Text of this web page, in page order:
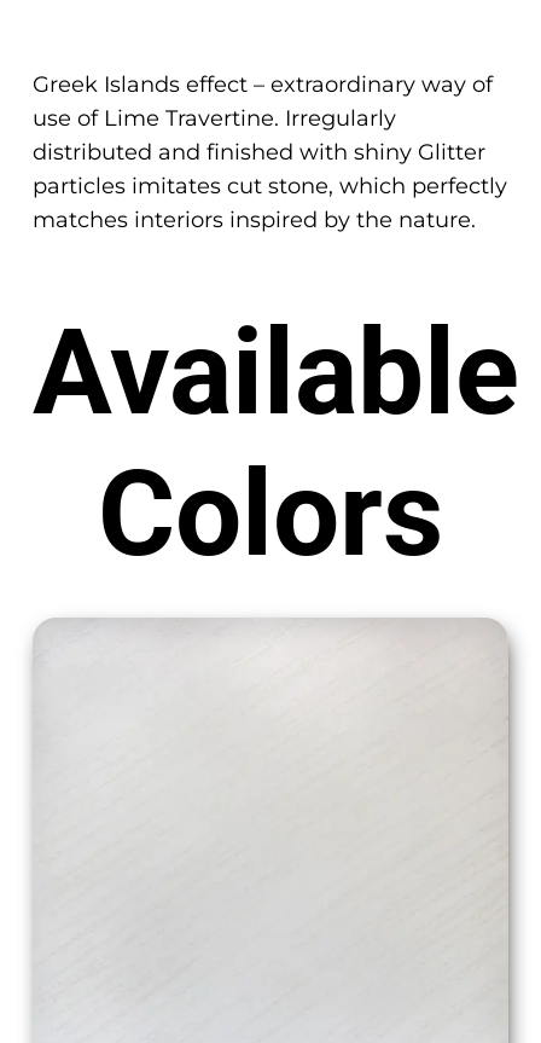
Greek Islands effect – extraordinary way of
use of Lime Travertine. Irregularly
distributed and finished with shiny Glitter
particles imitates cut stone, which perfectly
matches interiors inspired by the nature.
Available
Colors